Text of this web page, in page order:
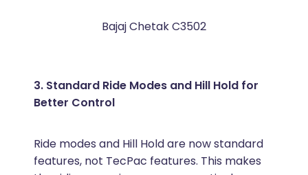
Bajaj Chetak C3502
3. Standard Ride Modes and Hill Hold for
Better Control
Ride modes and Hill Hold are now standard
features, not TecPac features. This makes